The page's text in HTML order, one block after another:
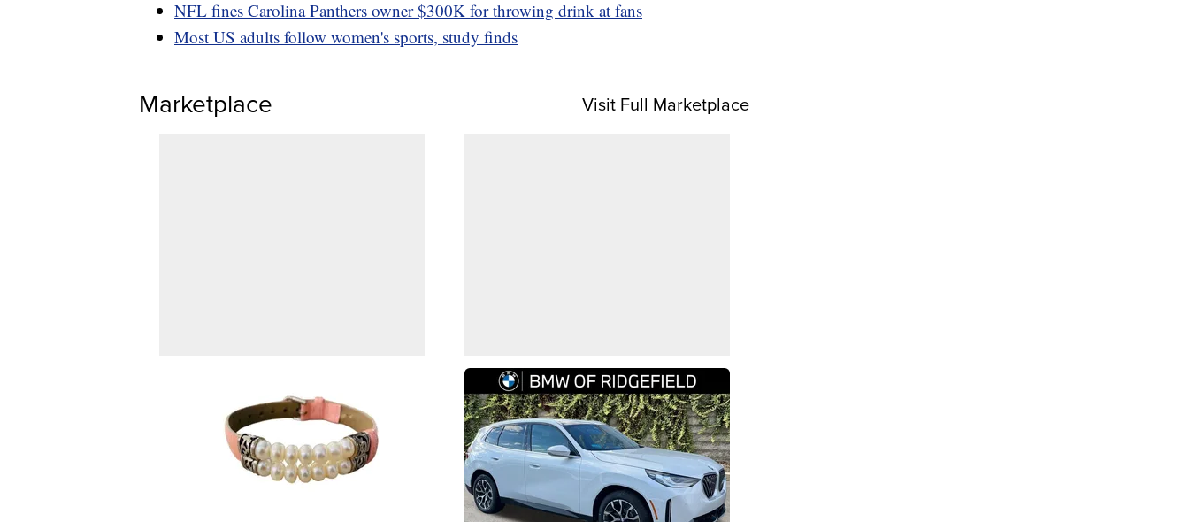
NFL fines Carolina Panthers owner $300K for throwing drink at fans
Most US adults follow women's sports, study finds
Marketplace Visit Full Marketplace